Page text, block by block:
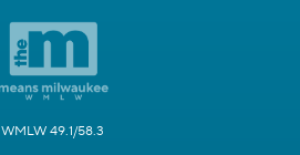
WMLW 49.1/58.3